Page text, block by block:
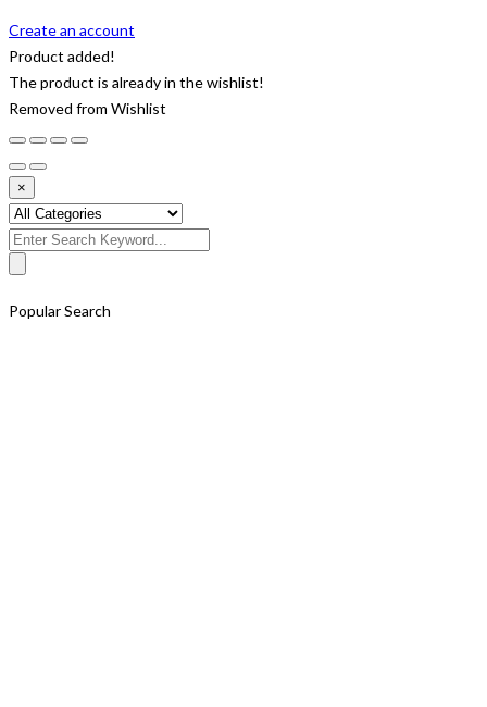
Create an account
Product added!
The product is already in the wishlist!
Removed from Wishlist
×
Search
Popular Search